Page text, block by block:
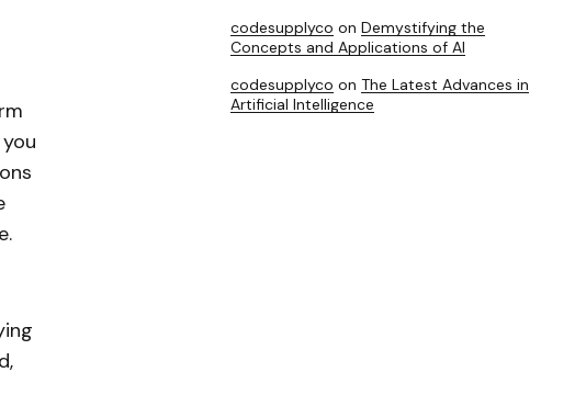
codesupplyco on Demystifying the
Concepts and Applications of AI
codesupplyco on The Latest Advances in
Artificial Intelligence